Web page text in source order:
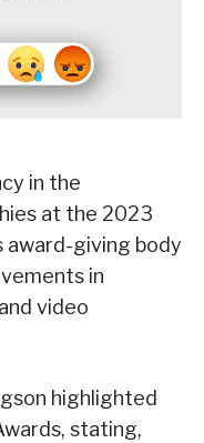
in the
at the 2023
award-giving body
in
video
highlighted
stating,